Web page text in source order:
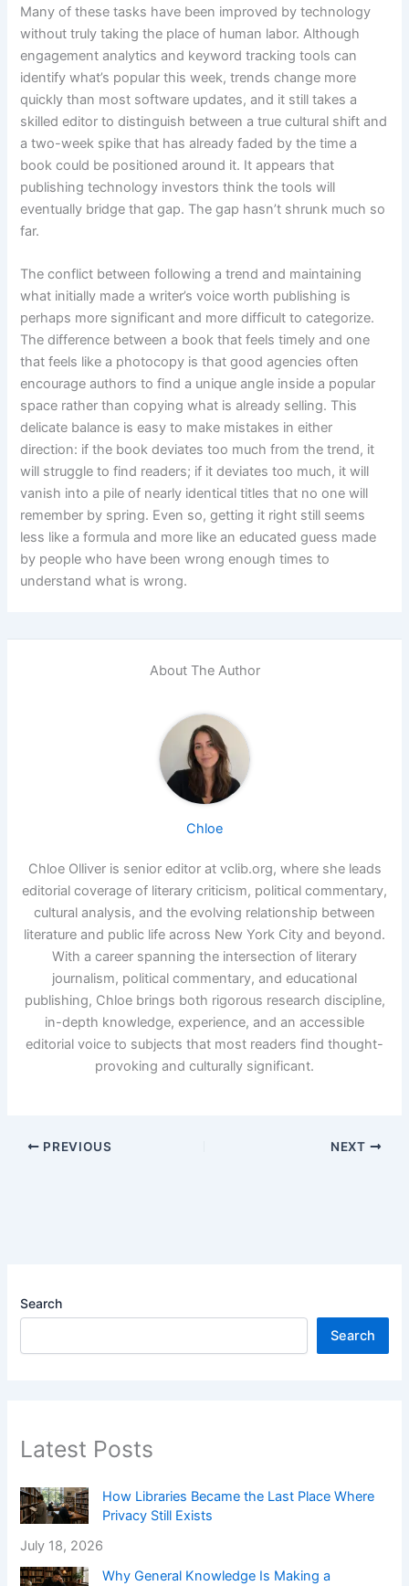
Many of these tasks have been improved by technology
without truly taking the place of human labor. Although
engagement analytics and keyword tracking tools can
identify what’s popular this week, trends change more
quickly than most software updates, and it still takes a
skilled editor to distinguish between a true cultural shift and
a two-week spike that has already faded by the time a
book could be positioned around it. It appears that
publishing technology investors think the tools will
eventually bridge that gap. The gap hasn’t shrunk much so
far.
The conflict between following a trend and maintaining
what initially made a writer’s voice worth publishing is
perhaps more significant and more difficult to categorize.
The difference between a book that feels timely and one
that feels like a photocopy is that good agencies often
encourage authors to find a unique angle inside a popular
space rather than copying what is already selling. This
delicate balance is easy to make mistakes in either
direction: if the book deviates too much from the trend, it
will struggle to find readers; if it deviates too much, it will
vanish into a pile of nearly identical titles that no one will
remember by spring. Even so, getting it right still seems
less like a formula and more like an educated guess made
by people who have been wrong enough times to
understand what is wrong.
About The Author
Chloe
Chloe Olliver is senior editor at vclib.org, where she leads
editorial coverage of literary criticism, political commentary,
cultural analysis, and the evolving relationship between
literature and public life across New York City and beyond.
With a career spanning the intersection of literary
journalism, political commentary, and educational
publishing, Chloe brings both rigorous research discipline,
in-depth knowledge, experience, and an accessible
editorial voice to subjects that most readers find thought-
provoking and culturally significant.
PREVIOUS NEXT
Search
Search
Latest Posts
How Libraries Became the Last Place Where
Privacy Still Exists
July 18, 2026
Why General Knowledge Is Making a